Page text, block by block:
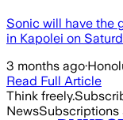
Sonic will have the
in Kapolei on
3 months ago·
Read Full Article
Think freely.
NewsSubscriptions